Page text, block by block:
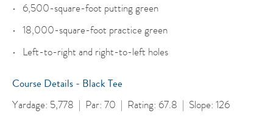
6,500-square-foot putting green
18,000-square-foot practice green
Left-to-right and right-to-left holes
Course Details - Black Tee
Yardage: 5,778 | Par: 70 | Rating: 67.8 | Slope: 126